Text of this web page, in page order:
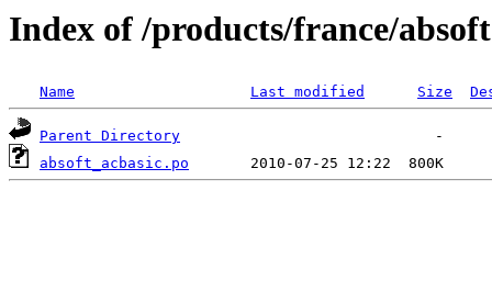
Index of /products/france/absoft
Name Last modified Size
Parent Directory
absoft_acbasic.po